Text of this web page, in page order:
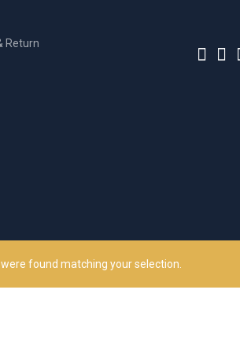
found matching your selection.
Return